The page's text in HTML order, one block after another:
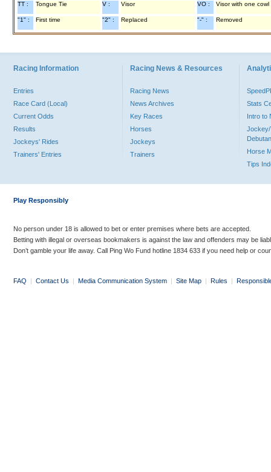
TT : Tongue Tie V : Visor VO : Visor with one cowl
"1" : First time "2" : Replaced "-" : Removed
Racing Information
Entries
Race Card (Local)
Current Odds
Results
Jockeys' Rides
Trainers' Entries
Racing News & Resources
Racing News
News Archives
Key Races
Horses
Jockeys
Trainers
Stats
Intro to
Jockey/
Horse
Tips
Play Responsibly
No person under 18 is allowed to bet or enter premises where bets are accepted.
Betting with illegal or overseas bookmakers is against the law and offenders may be
Don’t gamble your life away. Call Ping Wo Fund hotline 1834 633 if you need help or
FAQ | Contact Us | Media Communication System | Site Map | Rules |